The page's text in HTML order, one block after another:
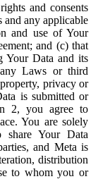
and consents
any applicable
and use of Your
and (c) that
Your Data and its
Laws or third
privacy or
is submitted or
2, you agree to
You are solely
share Your Data
and Meta is
distribution
to whom you or